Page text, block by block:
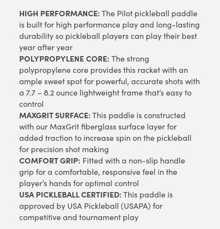
HIGH PERFORMANCE:The Pilot pickleball paddle
is built for high performance play and long-lasting
durability so pickleball players can play their best
year after year
POLYPROPYLENE CORE: The strong
polypropylene core provides this racket with an
ample sweet spot for powerful, accurate shots with
a 7.7 – 8.2 ounce lightweight frame that’s easy to
control
MAXGRIT SURFACE:This paddle is constructed
with our MaxGrit fiberglass surface layer for
added traction to increase spin on the pickleball
for precision shot making
COMFORT GRIP: Fitted with a non-slip handle
grip for a comfortable, responsive feel in the
player’s hands for optimal control
USA PICKLEBALL CERTIFIED:This paddle is
approved by USA Pickleball (USAPA) for
competitive and tournament play